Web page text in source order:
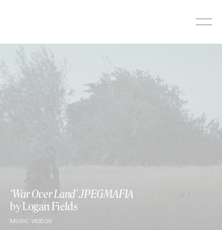
‘War Over Land’ JPEGMAFIA
by Logan Fields
MUSIC VIDEOS